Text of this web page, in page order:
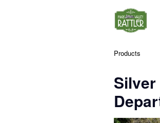
Products
Silver